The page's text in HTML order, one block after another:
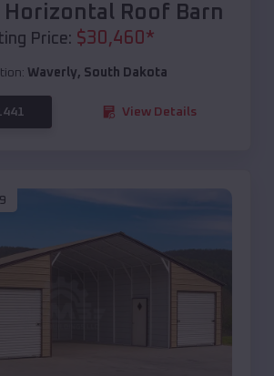
Horizontal Roof Barn
Price: $30,460 *
Waverly, South Dakota
View Details